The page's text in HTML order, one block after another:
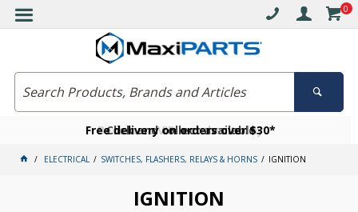
0
Free delivery on orders over $30*
Click and collect available
Become a VIP member today
ELECTRICAL SWITCHES, FLASHERS, RELAYS & HORNS IGNITION
IGNITION